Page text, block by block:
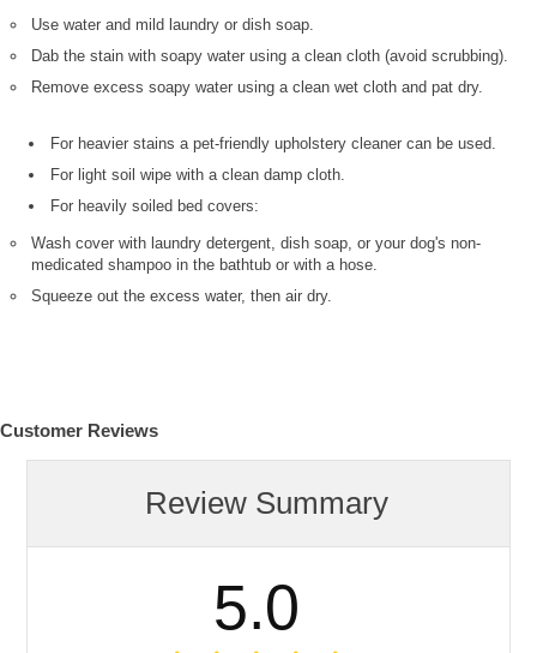
Use water and mild laundry or dish soap.
Dab the stain with soapy water using a clean cloth (avoid scrubbing).
Remove excess soapy water using a clean wet cloth and pat dry.
For heavier stains a pet-friendly upholstery cleaner can be used.
For light soil wipe with a clean damp cloth.
For heavily soiled bed covers:
Wash cover with laundry detergent, dish soap, or your dog's non-
medicated shampoo in the bathtub or with a hose.
Squeeze out the excess water, then air dry.
Customer Reviews
Review Summary
5.0